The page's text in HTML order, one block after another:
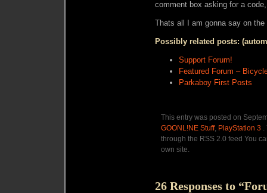
comment box asking for a
Thats all I am gonna say on the
Possibly related posts:
Support Forum!
Featured Forum –
Parkaboy First Posts
This entry was posted on
GOONL!NE Stuff, PlayStation 3 .
through the RSS 2.0 feed You
own site.
26 Responses to